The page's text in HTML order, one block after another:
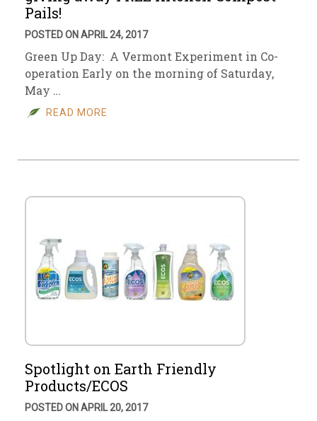
Pails!
POSTED ON APRIL 24, 2017
Green Up Day: A Vermont Experiment in Co-
operation Early on the morning of Saturday,
May …
READ MORE
Spotlight on Earth Friendly
Products/ECOS
POSTED ON APRIL 20, 2017